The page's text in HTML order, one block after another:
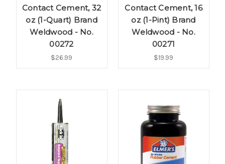
Contact Cement, 32
oz (1-Quart) Brand
Weldwood - No.
00272
$26.99
Contact Cement, 16
oz (1-Pint) Brand
Weldwood - No.
00271
$19.99